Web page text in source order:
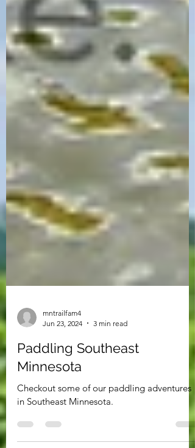
mntrailfam4
Jun 23, 2024
3 min read
Minnesota
Checkout some of our paddling adventures